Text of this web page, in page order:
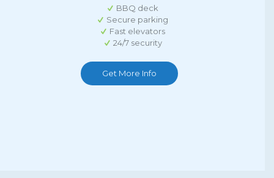
BBQ deck
Secure parking
Fast elevators
24/7 security
Get More Info